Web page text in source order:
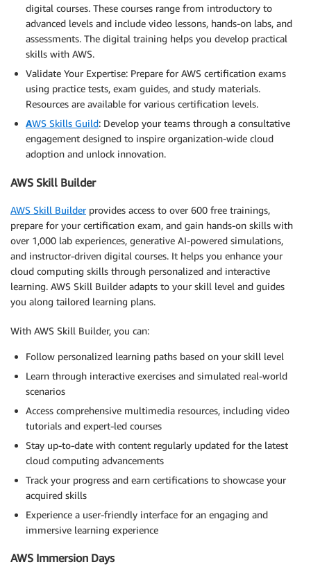
digital courses. These courses range from introductory to
advanced levels and include video lessons, hands-on labs, and
assessments. The digital training helps you develop practical
skills with AWS.
Validate Your Expertise: Prepare for AWS certification exams
using practice tests, exam guides, and study materials.
Resources are available for various certification levels.
AWS Skills Guild: Develop your teams through a consultative
engagement designed to inspire organization-wide cloud
adoption and unlock innovation.
AWS Skill Builder
AWS Skill Builderprovides access to over 600 free trainings,
prepare for your certification exam, and gain hands-on skills with
over 1,000 lab experiences, generative AI-powered simulations,
and instructor-driven digital courses. It helps you enhance your
cloud computing skills through personalized and interactive
learning. AWS Skill Builder adapts to your skill level and guides
you along tailored learning plans.
With AWS Skill Builder, you can:
Follow personalized learning paths based on your skill level
Learn through interactive exercises and simulated real-world
scenarios
Access comprehensive multimedia resources, including video
tutorials and expert-led courses
Stay up-to-date with content regularly updated for the latest
cloud computing advancements
Track your progress and earn certifications to showcase your
acquired skills
Experience a user-friendly interface for an engaging and
immersive learning experience
AWS Immersion Days